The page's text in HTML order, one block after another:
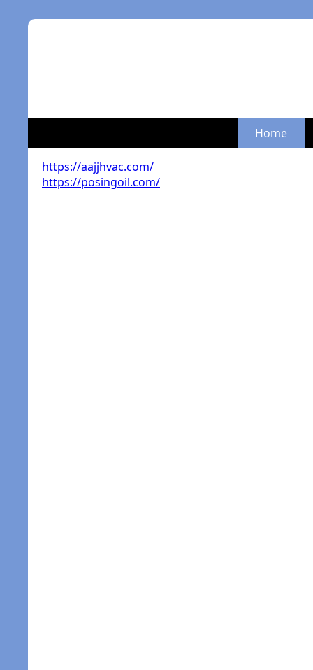
Home
https://aajjhvac.com/
https://posingoil.com/